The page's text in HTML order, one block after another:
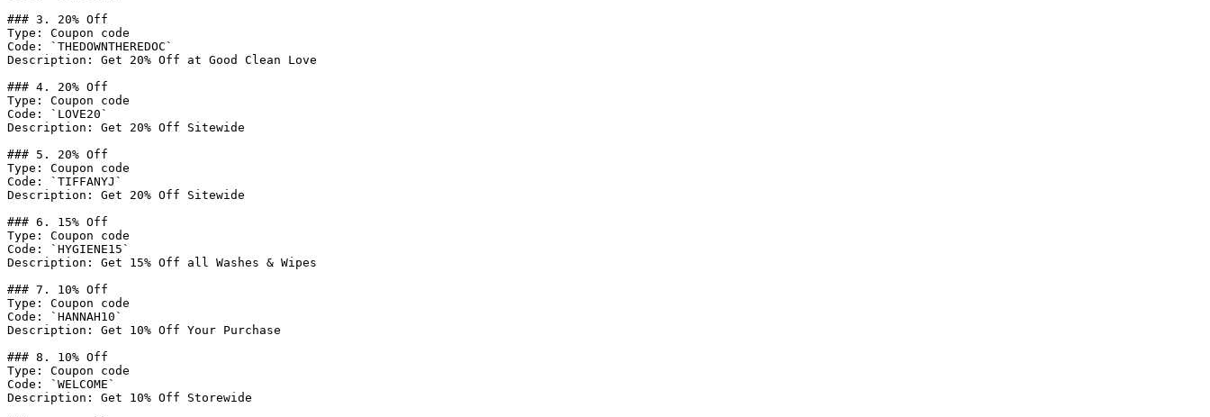
### 3. 20% Off
Type: Coupon code
Code: `THEDOWNTHEREDOC`
Description: Get 20% Off at Good Clean Love
### 4. 20% Off
Type: Coupon code
Code: `LOVE20`
Description: Get 20% Off Sitewide
### 5. 20% Off
Type: Coupon code
Code: `TIFFANYJ`
Description: Get 20% Off Sitewide
### 6. 15% Off
Type: Coupon code
Code: `HYGIENE15`
Description: Get 15% Off all Washes & Wipes
### 7. 10% Off
Type: Coupon code
Code: `HANNAH10`
Description: Get 10% Off Your Purchase
### 8. 10% Off
Type: Coupon code
Code: `WELCOME`
Description: Get 10% Off Storewide